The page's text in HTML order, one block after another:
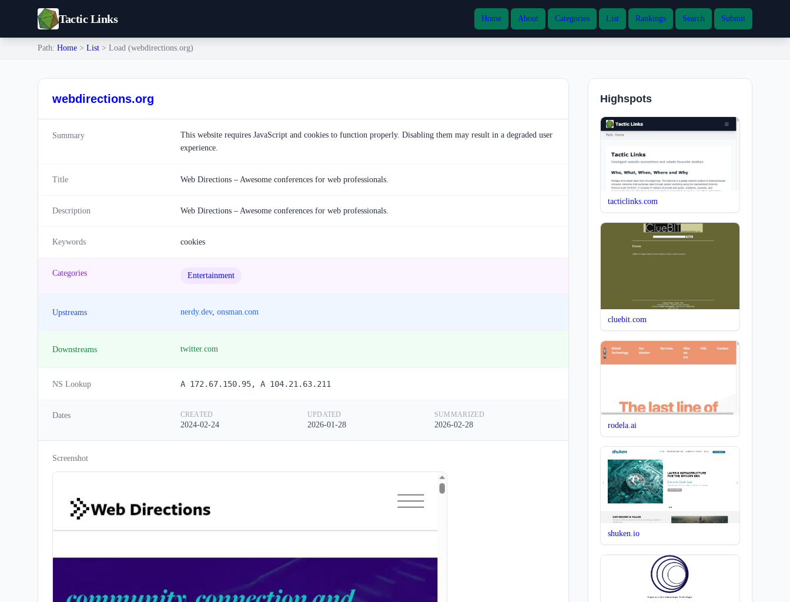
Tactic Links Home About Categories List Rankings Search Submit
Path: Home > List > Load (webdirections.org)
webdirections.org
Summary
This website requires JavaScript and cookies to function properly. Disabling them may result in a degraded user
experience.
Title Web Directions – Awesome conferences for web professionals.
Description Web Directions – Awesome conferences for web professionals.
Keywords cookies
Categories Entertainment
Upstreams nerdy.dev, onsman.com
Downstreams twitter.com
NS Lookup A 172.67.150.95, A 104.21.63.211
Dates CREATED
2024-02-24
UPDATED
2026-01-28
SUMMARIZED
2026-02-28
Screenshot
Highspots
tacticlinks.com
cluebit.com
rodela.ai
shuken.io